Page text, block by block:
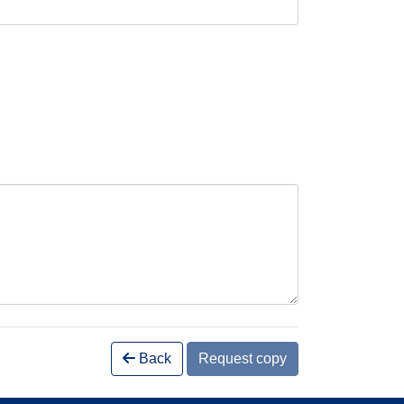
Back Request copy